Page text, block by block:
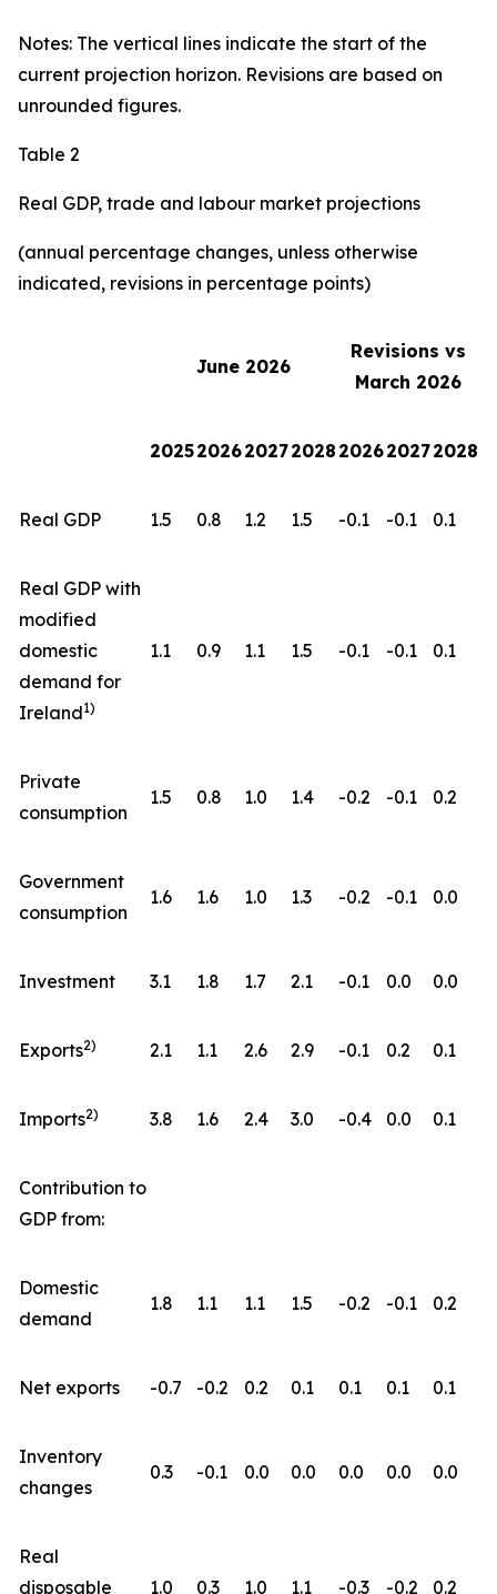
Notes: The vertical lines indicate the start of the
current projection horizon. Revisions are based on
unrounded figures.
Table 2
Real GDP, trade and labour market projections
(annual percentage changes, unless otherwise
indicated, revisions in percentage points)
June 2026
Revisions vs
March 2026
2025202620272028 202620272028
Real GDP 1.5 0.8 1.2 1.5 -0.1 -0.1 0.1
Real GDP with
modified
domestic
demand for
Ireland1)
1.1 0.9 1.1 1.5 -0.1 -0.1 0.1
Private
consumption
1.5 0.8 1.0 1.4 -0.2 -0.1 0.2
Government
consumption
1.6 1.6 1.0 1.3 -0.2 -0.1 0.0
Investment 3.1 1.8 1.7 2.1 -0.1 0.0 0.0
Exports2) 2.1 1.1 2.6 2.9 -0.1 0.2 0.1
Imports2) 3.8 1.6 2.4 3.0 -0.4 0.0 0.1
Contribution to
GDP from:
Domestic
demand
1.8 1.1 1.1 1.5 -0.2 -0.1 0.2
Net exports -0.7 -0.2 0.2 0.1 0.1 0.1 0.1
Inventory
changes
0.3 -0.1 0.0 0.0 0.0 0.0 0.0
Real
disposable
1.0 0.3 1.0 1.1 -0.3 -0.2 0.2